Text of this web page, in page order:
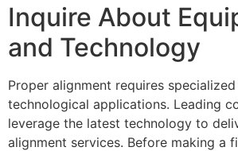
Inquire About
and Technology
Proper alignment requires
technological applications. Leading
leverage the latest technology to
alignment services. Before making a